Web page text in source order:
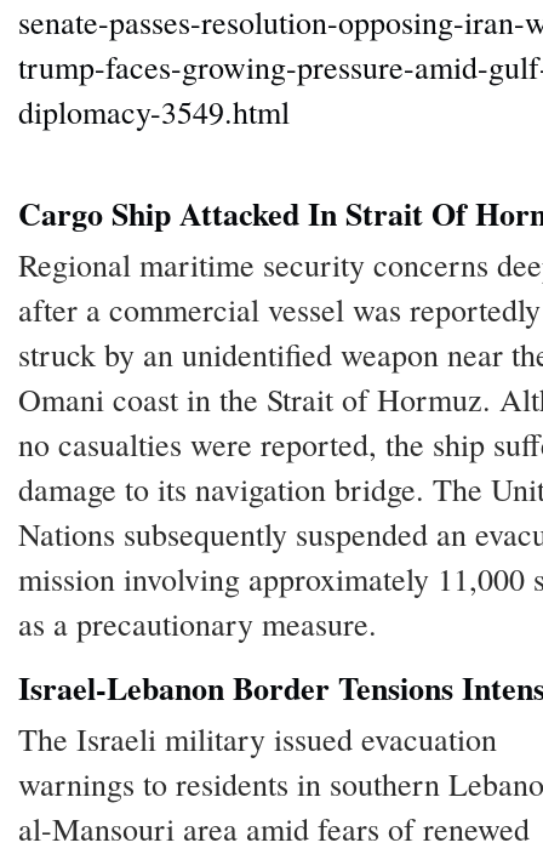
senate-passes-resolution-opposing-iran-
trump-faces-growing-pressure-amid-
diplomacy-3549.html
Cargo Ship Attacked In Strait Of
Regional maritime security concerns
after a commercial vessel was reportedly
struck by an unidentified weapon near
Omani coast in the Strait of Hormuz.
no casualties were reported, the ship
damage to its navigation bridge. The
Nations subsequently suspended an
mission involving approximately 11,000
as a precautionary measure.
Israel-Lebanon Border Tensions
The Israeli military issued evacuation
warnings to residents in southern
al-Mansouri area amid fears of renewed